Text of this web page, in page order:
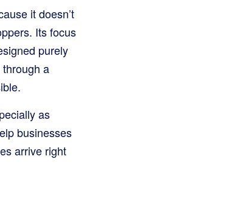
it doesn’t
Its focus
purely
a
as
businesses
arrive right